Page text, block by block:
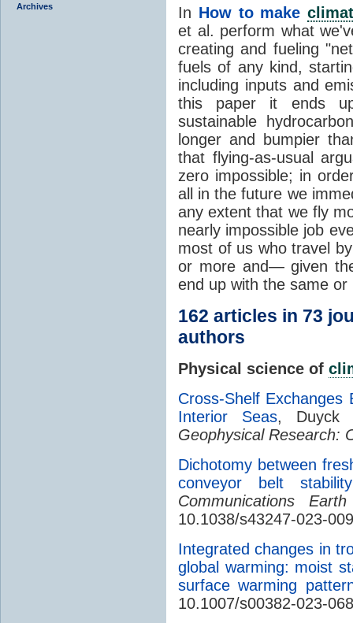
Archives
In How to make
et al. perform what
creating and fueling
fuels of any kind,
including inputs and
this paper it ends
sustainable
longer and bumpier
that flying-as-usual
zero impossible; in
all in the future we
any extent that we fly
nearly impossible job
most of us who travel
or more and— given
end up with the same
162 articles in 73
authors
Physical science of
Cross-Shelf Exchanges
Interior Seas,
Geophysical Research:
Dichotomy between
conveyor belt
Communications
10.1038/s43247-023-
Integrated changes in
global warming: moist
surface warming
10.1007/s00382-023-